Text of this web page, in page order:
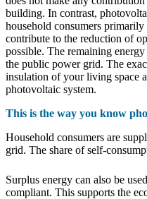
building. In contrast,
household consumers
contribute to the reduction of
possible. The remaining
the public power grid. The
insulation of your living space
photovoltaic system.
This is the way you know
Household consumers are
grid. The share of self-
Surplus energy can also be
compliant. This supports the